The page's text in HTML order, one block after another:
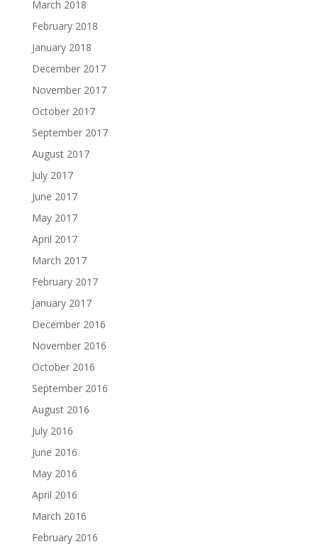
March 2018
February 2018
January 2018
December 2017
November 2017
October 2017
September 2017
August 2017
July 2017
June 2017
May 2017
April 2017
March 2017
February 2017
January 2017
December 2016
November 2016
October 2016
September 2016
August 2016
July 2016
June 2016
May 2016
April 2016
March 2016
February 2016